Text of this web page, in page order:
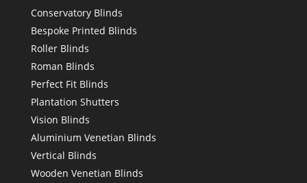
Conservatory Blinds
Bespoke Printed Blinds
Roller Blinds
Roman Blinds
Perfect Fit Blinds
Plantation Shutters
Vision Blinds
Aluminium Venetian Blinds
Vertical Blinds
Wooden Venetian Blinds